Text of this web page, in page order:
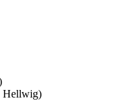
Hellwig)